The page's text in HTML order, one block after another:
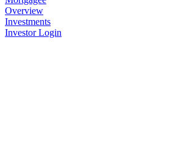
Overview
Investments
Investor Login